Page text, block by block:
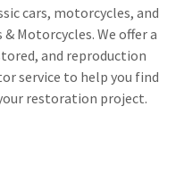
cars, motorcycles, and
Motorcycles. We offer a
and reproduction
service to help you find
restoration project.